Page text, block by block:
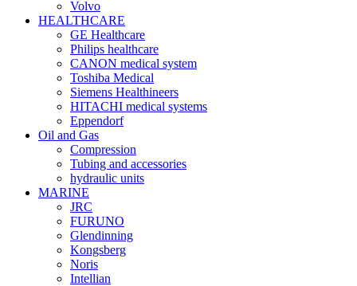
Volvo
HEALTHCARE
GE Healthcare
Philips healthcare
CANON medical system
Toshiba Medical
Siemens Healthineers
HITACHI medical systems
Eppendorf
Oil and Gas
Compression
Tubing and accessories
hydraulic units
MARINE
JRC
FURUNO
Glendinning
Kongsberg
Noris
Intellian